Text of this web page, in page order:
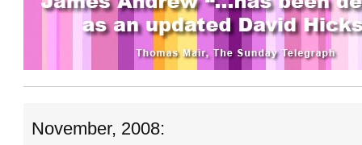
November, 2008: